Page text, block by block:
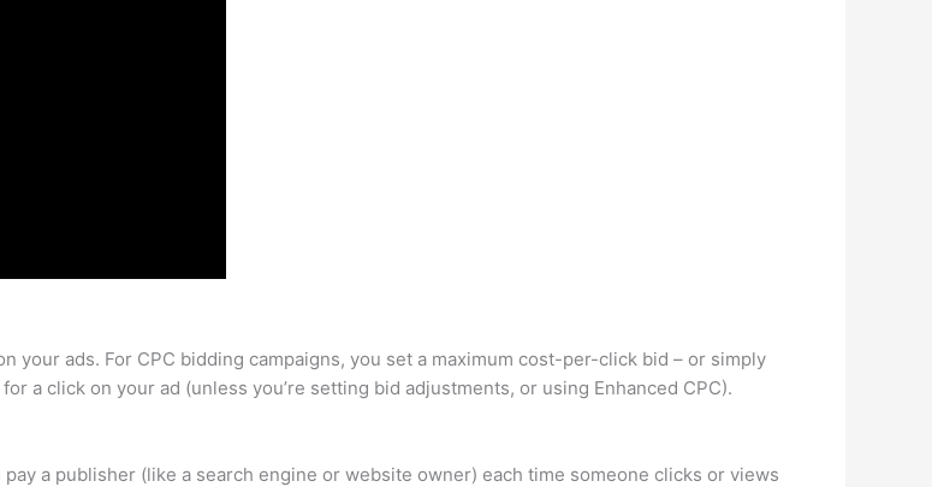
your ads. For CPC bidding campaigns, you set a maximum cost-per-click bid – or simply
a click on your ad (unless you’re setting bid adjustments, or using Enhanced CPC).
a publisher (like a search engine or website owner) each time someone clicks or views